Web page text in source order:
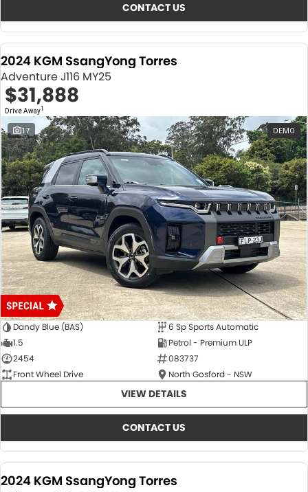
CONTACT US
2024 KGM SsangYong Torres
Adventure J116 MY25
$31,888
Drive Away1
17 DEMO
Dandy Blue (BAS)
6 Sp Sports Automatic
1.5
Petrol - Premium ULP
2454
083737
Front Wheel Drive
North Gosford - NSW
VIEW DETAILS
CONTACT US
2024 KGM SsangYong Torres